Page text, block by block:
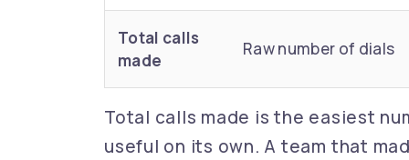
Total calls
made
Raw number of dials
Total calls made is the easiest
useful on its own. A team that